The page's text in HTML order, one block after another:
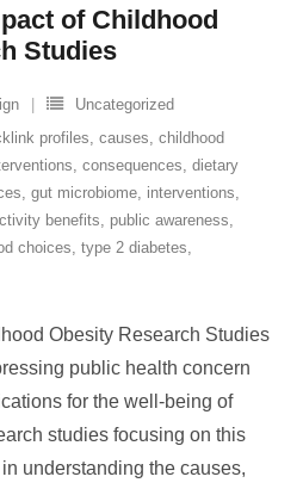
of Childhood
Studies
Uncategorized
profiles, causes, childhood
, consequences, dietary
, gut microbiome, interventions,
benefits, public awareness,
choices, type 2 diabetes,
Obesity Research Studies
public health concern
for the well-being of
studies focusing on this
understanding the causes,